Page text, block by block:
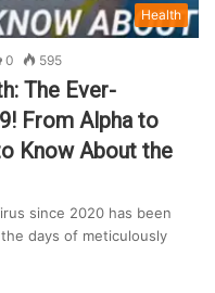
Health
0 595
The Ever-
From Alpha to
Know About the
since 2020 has been
days of meticulously